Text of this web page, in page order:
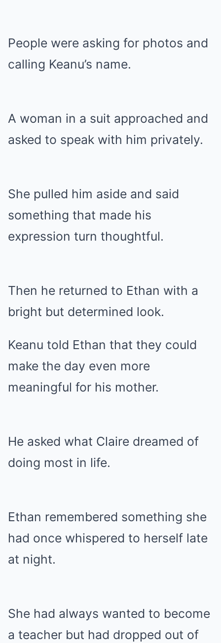
People were asking for photos and
calling Keanu’s name.
A woman in a suit approached and
asked to speak with him privately.
She pulled him aside and said
something that made his
expression turn thoughtful.
Then he returned to Ethan with a
bright but determined look.
Keanu told Ethan that they could
make the day even more
meaningful for his mother.
He asked what Claire dreamed of
doing most in life.
Ethan remembered something she
had once whispered to herself late
at night.
She had always wanted to become
a teacher but had dropped out of